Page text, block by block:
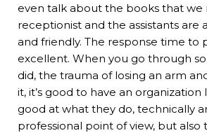
even talk about the books that we
receptionist and the assistants are
and friendly. The response time to
excellent. When you go through
did, the trauma of losing an arm
it, it’s good to have an organization
good at what they do, technically
professional point of view, but also